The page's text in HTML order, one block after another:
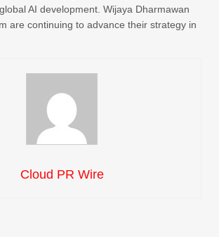
AI development. Wijaya Dharmawan
are continuing to advance their strategy in
Cloud PR Wire